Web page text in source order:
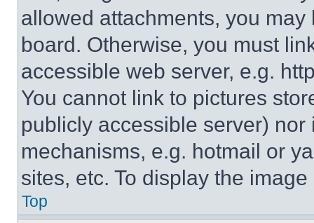
allowed attachments, you
board. Otherwise, you must
accessible web server, e.g.
You cannot link to pictures
publicly accessible server)
mechanisms, e.g. hotmail or
sites, etc. To display the
Top